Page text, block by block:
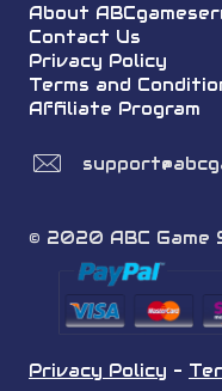
About
Contact Us
Privacy Policy
Terms and
Affiliate Program
© 2020 ABC Game
Privacy Policy -